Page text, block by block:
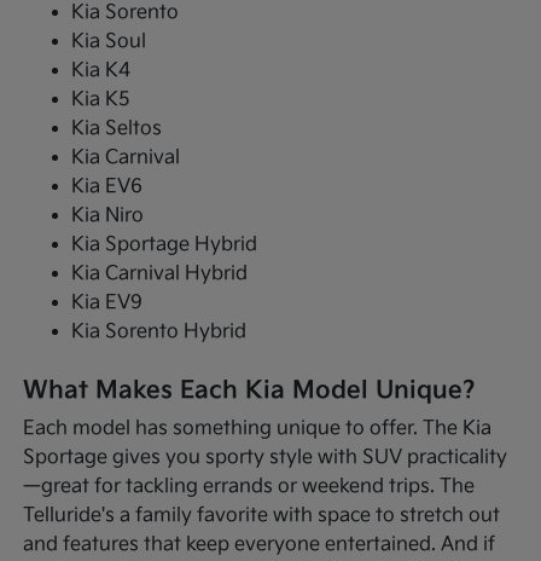
Kia Sorento
Kia Soul
Kia K4
Kia K5
Kia Seltos
Kia Carnival
Kia EV6
Kia Niro
Kia Sportage Hybrid
Kia Carnival Hybrid
Kia EV9
Kia Sorento Hybrid
What Makes Each Kia Model Unique?
Each model has something unique to offer. The Kia
Sportage gives you sporty style with SUV practicality
—great for tackling errands or weekend trips. The
Telluride's a family favorite with space to stretch out
and features that keep everyone entertained. And if